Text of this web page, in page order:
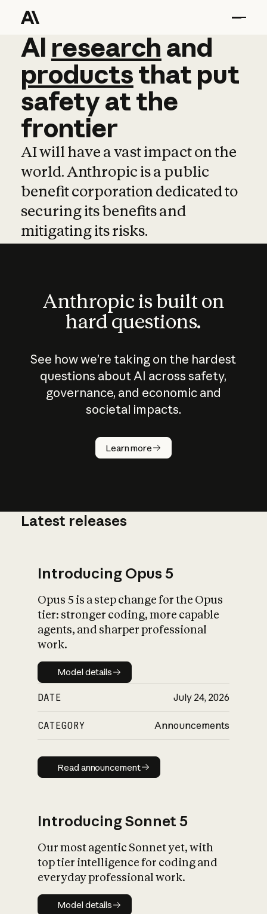
AI research and
AI research and
productsthat put
safetyatthe
frontier
AI will have a vast impact on the
world. Anthropic is a public
benefit corporation dedicated to
securing its benefits and
mitigating its risks.
Anthropic is built on
hard questions.
See how we’re taking on the hardest
questions about AI across safety,
governance, and economic and
societal impacts.
Learn more
How does
AI work?
What is AI’s
impact on
Latest releases
Introducing Opus 5
Opus 5 is a step change for the Opus
tier: stronger coding, more capable
agents, and sharper professional
work.
Model details
Model details
DATE July 24, 2026
CATEGORY Announcements
Read announcement
Read announcement
Introducing Sonnet 5
Our most agentic Sonnet yet, with
top tier intelligence for coding and
everyday professional work.
Model details
Model details